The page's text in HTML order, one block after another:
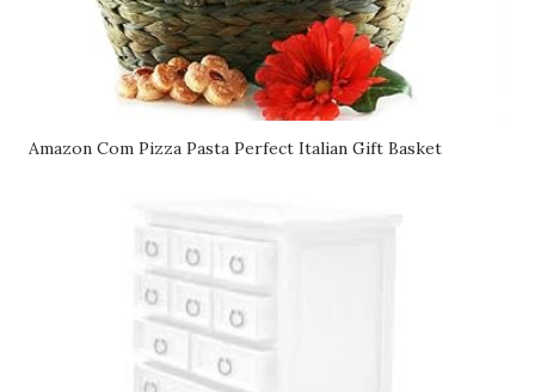
Amazon Com Pizza Pasta Perfect Italian Gift Basket